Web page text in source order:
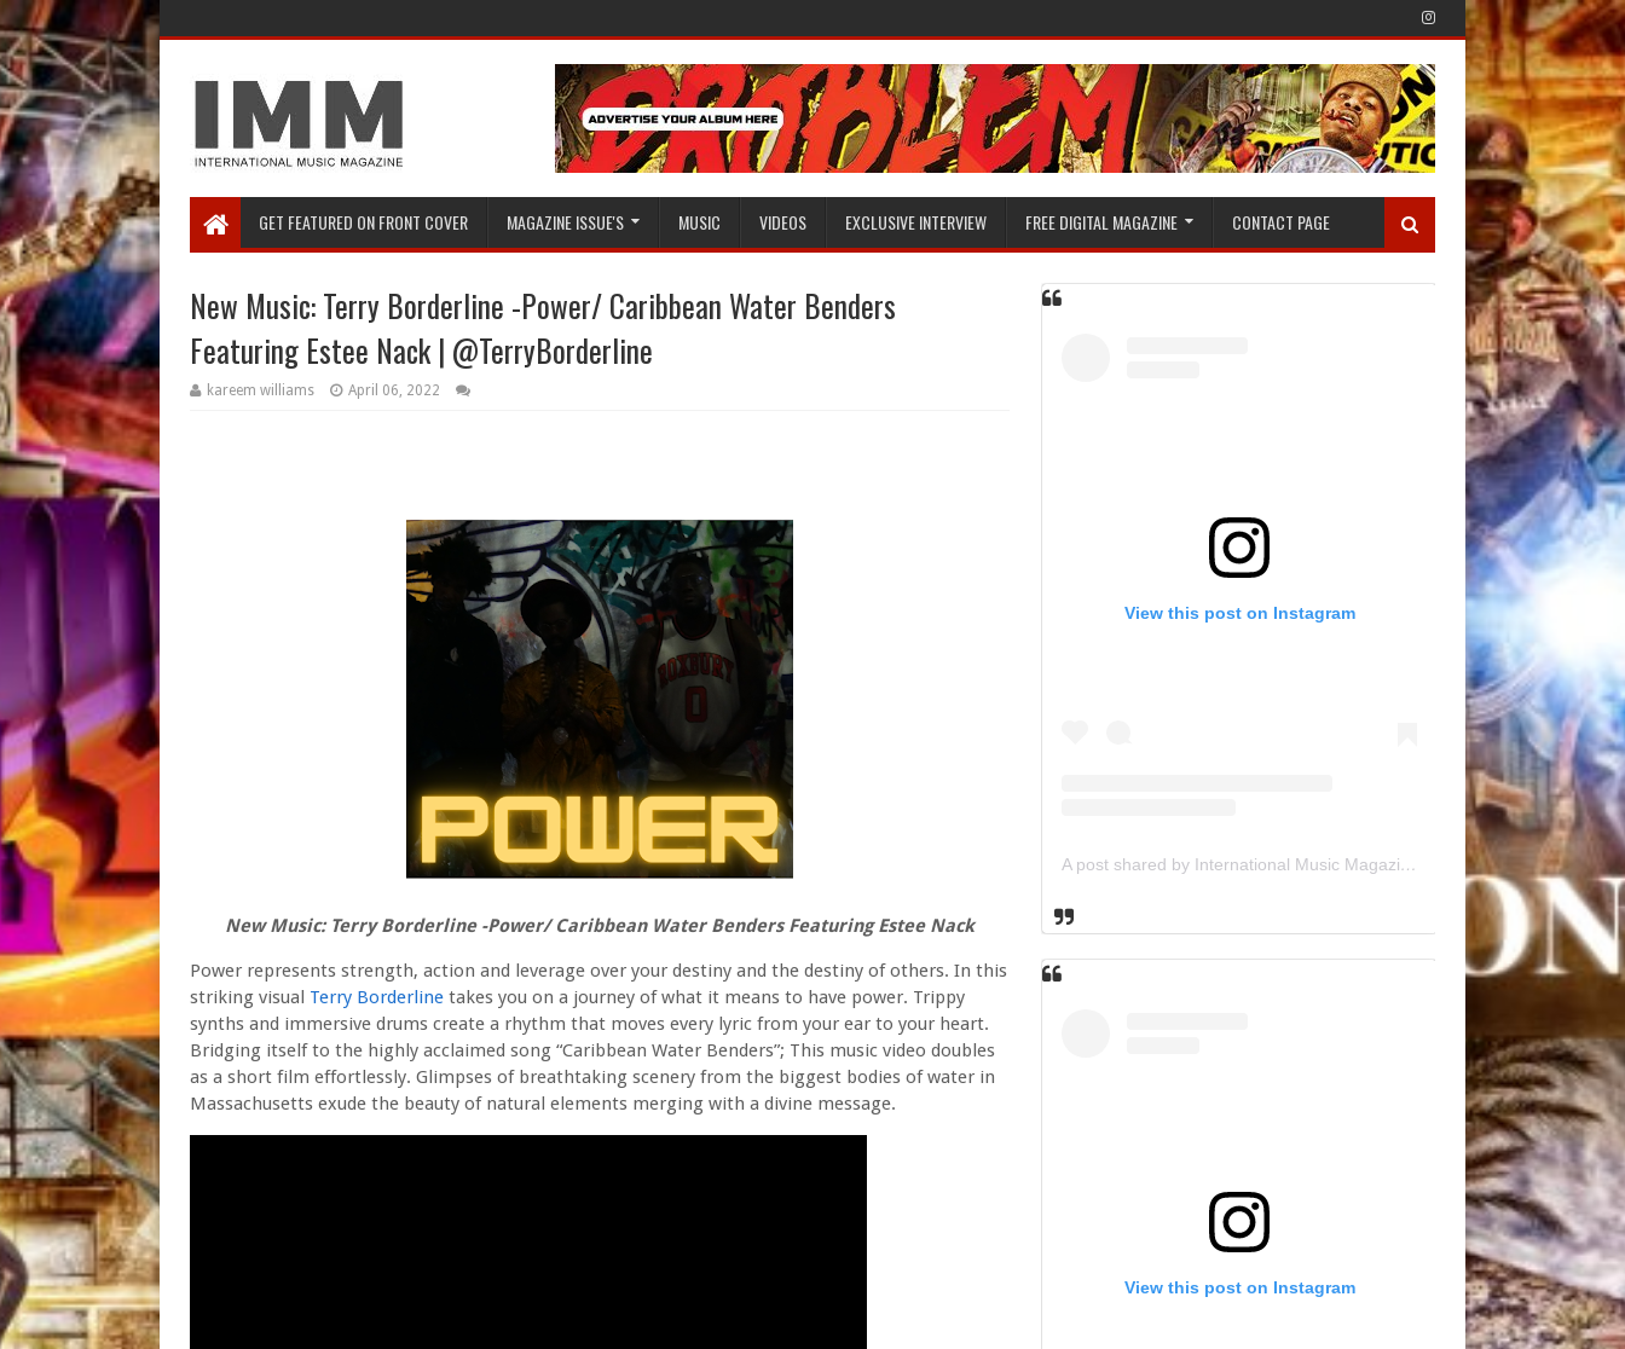
GET FEATURED ON FRONT COVER MAGAZINE ISSUE'S MUSIC VIDEOS EXCLUSIVE INTERVIEW FREE DIGITAL MAGAZINE CONTACT PAGE
New Music: Terry Borderline -Power/ Caribbean Water Benders
Featuring Estee Nack | @TerryBorderline
kareem williams April 06, 2022
New Music: Terry Borderline -Power/ Caribbean Water Benders Featuring Estee Nack
Power represents strength, action and leverage over your destiny and the destiny of others. In this
striking visual Terry Borderline takes you on a journey of what it means to have power. Trippy
synths and immersive drums create a rhythm that moves every lyric from your ear to your heart.
Bridging itself to the highly acclaimed song “Caribbean Water Benders”; This music video doubles
as a short film effortlessly. Glimpses of breathtaking scenery from the biggest bodies of water in
Massachusetts exude the beauty of natural elements merging with a divine message.
View this post on Instagram
A post shared by International Music Magazine (@internationalmusicmagazine)
View this post on Instagram